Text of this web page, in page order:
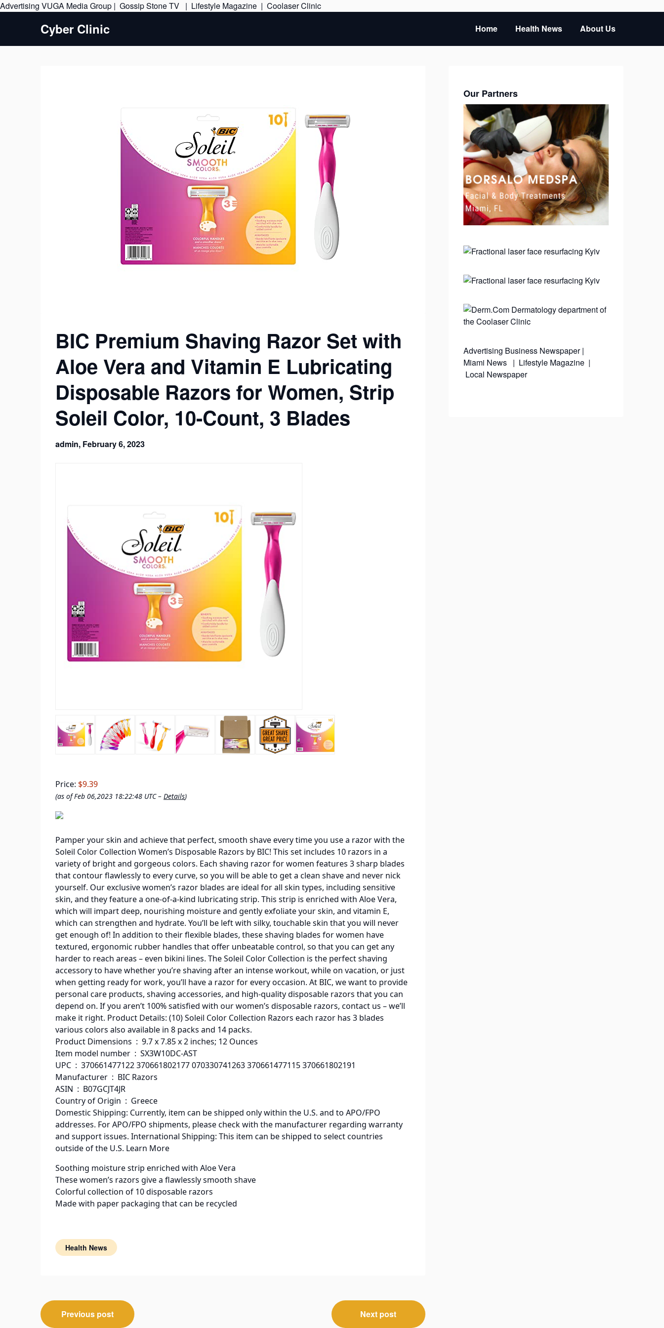
Advertising VUGA Media Group | Gossip Stone TV | Lifestyle Magazine | Coolaser ClinicSkip
Cyber Clinic Home Health News About Us
BIC Premium Shaving Razor Set with
Aloe Vera and Vitamin E Lubricating
Disposable Razors for Women, Strip
Soleil Color, 10-Count, 3 Blades
admin, February 6, 2023
Price: $9.39
(as of Feb 06,2023 18:22:48 UTC – Details)
Pamper your skin and achieve that perfect, smooth shave every time you use a razor with the
Soleil Color Collection Women’s Disposable Razors by BIC! This set includes 10 razors in a
variety of bright and gorgeous colors. Each shaving razor for women features 3 sharp blades
that contour flawlessly to every curve, so you will be able to get a clean shave and never nick
yourself. Our exclusive women’s razor blades are ideal for all skin types, including sensitive
skin, and they feature a one-of-a-kind lubricating strip. This strip is enriched with Aloe Vera,
which will impart deep, nourishing moisture and gently exfoliate your skin, and vitamin E,
which can strengthen and hydrate. You’ll be left with silky, touchable skin that you will never
get enough of! In addition to their flexible blades, these shaving blades for women have
textured, ergonomic rubber handles that offer unbeatable control, so that you can get any
harder to reach areas – even bikini lines. The Soleil Color Collection is the perfect shaving
accessory to have whether you’re shaving after an intense workout, while on vacation, or just
when getting ready for work, you’ll have a razor for every occasion. At BIC, we want to provide
personal care products, shaving accessories, and high-quality disposable razors that you can
depend on. If you aren’t 100% satisfied with our women’s disposable razors, contact us – we’ll
make it right. Product Details: (10) Soleil Color Collection Razors each razor has 3 blades
various colors also available in 8 packs and 14 packs.
Product Dimensions ‏ : ‎ 9.7 x 7.85 x 2 inches; 12 Ounces
Item model number ‏ : ‎ SX3W10DC-AST
UPC ‏ : ‎ 370661477122 370661802177 070330741263 370661477115 370661802191
Manufacturer ‏ : ‎ BIC Razors
ASIN ‏ : ‎ B07GCJT4JR
Country of Origin ‏ : ‎ Greece
Domestic Shipping: Currently, item can be shipped only within the U.S. and to APO/FPO
addresses. For APO/FPO shipments, please check with the manufacturer regarding warranty
and support issues. International Shipping: This item can be shipped to select countries
outside of the U.S. Learn More
Soothing moisture strip enriched with Aloe Vera
These women’s razors give a flawlessly smooth shave
Colorful collection of 10 disposable razors
Made with paper packaging that can be recycled
Health News
PostPrevious post Next post
Our Partners
Advertising Business Newspaper|
Miami News | Lifestyle Magazine|
Local Newspaper